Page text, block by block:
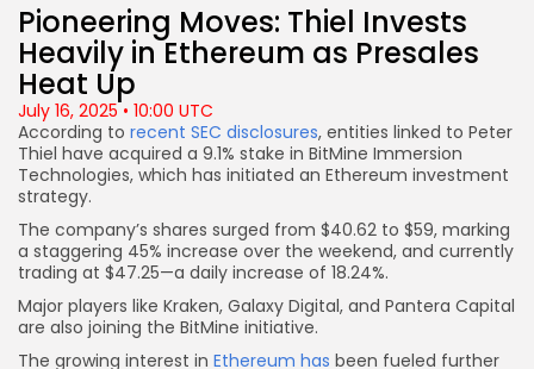
Pioneering Moves: Thiel Invests
Heavily in Ethereum as Presales
Heat Up
July 16, 2025 • 10:00 UTC
According to recent SEC disclosures, entities linked to Peter
Thiel have acquired a 9.1% stake in BitMine Immersion
Technologies, which has initiated an Ethereum investment
strategy.
The company’s shares surged from $40.62 to $59, marking
a staggering 45% increase over the weekend, and currently
trading at $47.25—a daily increase of 18.24%.
Major players like Kraken, Galaxy Digital, and Pantera Capital
are also joining the BitMine initiative.
The growing interest in Ethereum has been fueled further